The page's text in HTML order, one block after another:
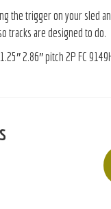
the trigger on your sled
tracks are designed to do.
2.86″ pitch 2P FC